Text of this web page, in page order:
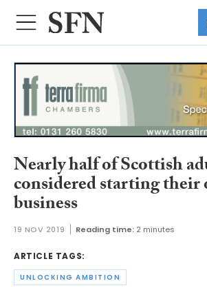
Nearly half of Scottish
considered starting their
business
19 NOV 2019 Reading time: 2 minutes
ARTICLE TAGS:
UNLOCKING AMBITION